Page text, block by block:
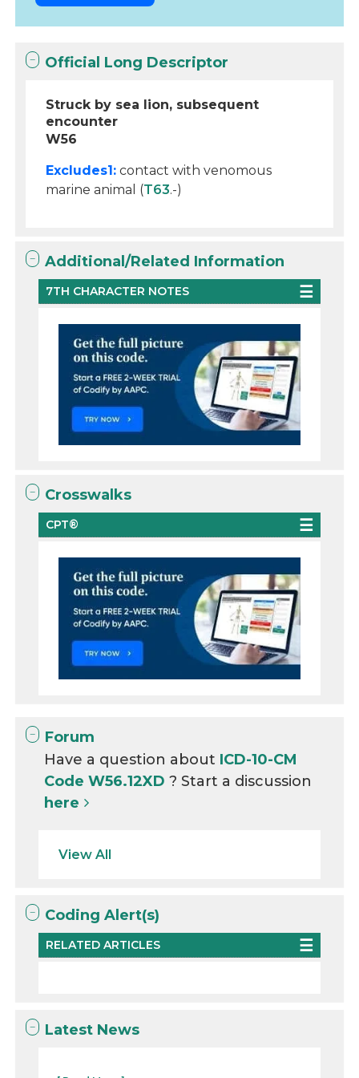
Official Long Descriptor
Struck by sea lion, subsequent
encounter
W56
Excludes1: contact with venomous
marine animal (T63.-)
Additional/Related Information
7TH CHARACTER NOTES
Crosswalks
CPT®
Forum
Have a question about ICD-10-CM
Code W56.12XD? Start a discussion
here
View All
Coding Alert(s)
RELATED ARTICLES
Latest News